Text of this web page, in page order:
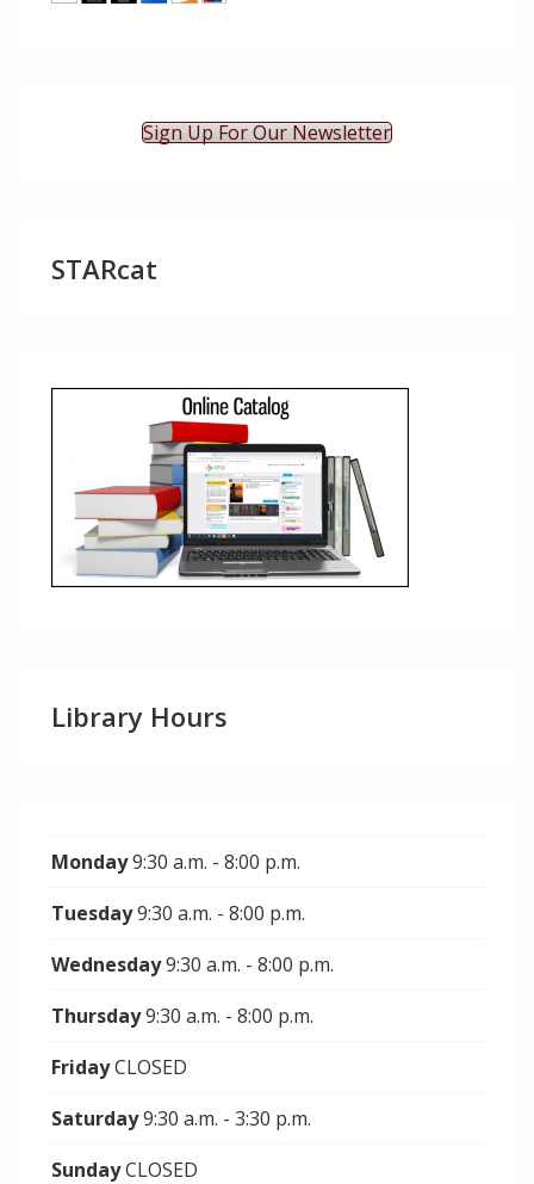
Sign Up For Our Newsletter
STARcat
Library Hours
Monday9:30 a.m. - 8:00 p.m.
Tuesday9:30 a.m. - 8:00 p.m.
Wednesday9:30 a.m. - 8:00 p.m.
Thursday9:30 a.m. - 8:00 p.m.
FridayCLOSED
Saturday9:30 a.m. - 3:30 p.m.
SundayCLOSED